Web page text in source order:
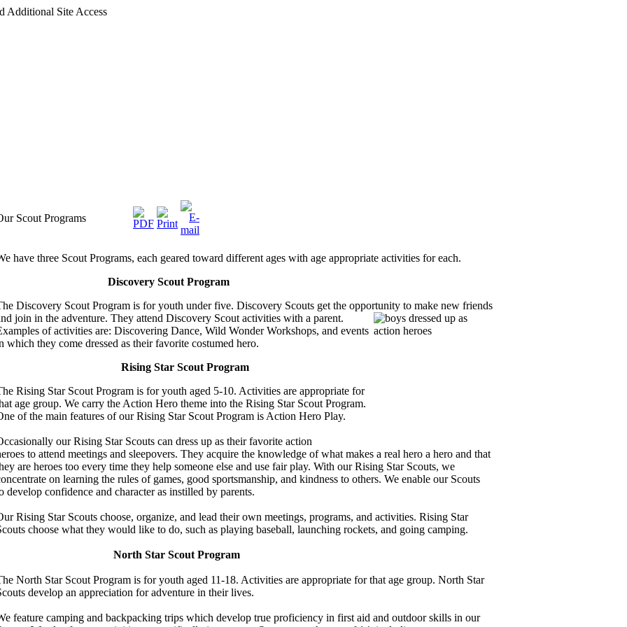
Additional Site Access
Scout Programs
have three Scout Programs, each geared toward different ages with age appropriate activities for each.
Discovery Scout Program
Discovery Scout Program is for youth under five. Discovery Scouts get the opportunity to make new friends
join in the adventure. They attend Discovery Scout activities with a parent.
of activities are: Discovering Dance, Wild Wonder Workshops, and events
which they come dressed as their favorite costumed hero.
Rising Star Scout Program
Rising Star Scout Program is for youth aged 5-10. Activities are appropriate for
age group. We carry the Action Hero theme into the Rising Star Scout Program.
of the main features of our Rising Star Scout Program is Action Hero Play.
our Rising Star Scouts can dress up as their favorite action
to attend meetings and sleepovers. They acquire the knowledge of what makes a real hero a hero and that
are heroes too every time they help someone else and use fair play. With our Rising Star Scouts, we
on learning the rules of games, good sportsmanship, and kindness to others. We enable our Scouts
develop confidence and character as instilled by parents.
Rising Star Scouts choose, organize, and lead their own meetings, programs, and activities. Rising Star
choose what they would like to do, such as playing baseball, launching rockets, and going camping.
Star Scout Program
North Star Scout Program is for youth aged 11-18. Activities are appropriate for that age group. North Star
develop an appreciation for adventure in their lives.
feature camping and backpacking trips which develop true proficiency in first aid and outdoor skills in our